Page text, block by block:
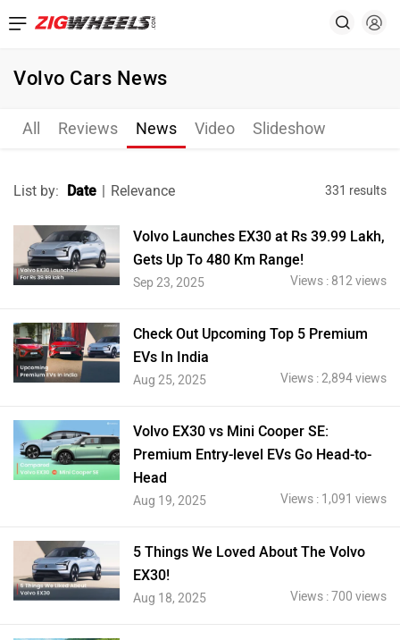
Volvo Cars News
All Reviews News Video Slideshow
List by: Date | Relevance 331 results
Volvo Launches EX30 at Rs 39.99 Lakh,
Gets Up To 480 Km Range!
Sep 23, 2025 Views : 812 views
Check Out Upcoming Top 5 Premium
EVs In India
Aug 25, 2025 Views : 2,894 views
Volvo EX30 vs Mini Cooper SE:
Premium Entry-level EVs Go Head-to-
Head
Aug 19, 2025 Views : 1,091 views
5 Things We Loved About The Volvo
EX30!
Aug 18, 2025 Views : 700 views